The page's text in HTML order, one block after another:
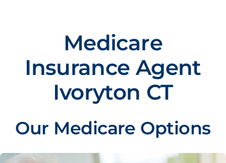
Medicare
Insurance Agent
Ivoryton CT
Our Medicare Options